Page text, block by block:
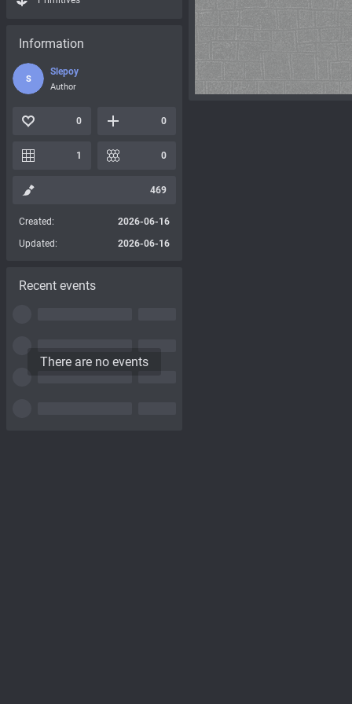
Information
S
Slepoy
Author
0 0
1 0
469
Created:
2026-06-16
Updated:
2026-06-16
Recent events
There are no events